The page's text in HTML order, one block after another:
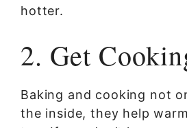
hotter.
2. Get
Baking and cooking not
the inside, they help